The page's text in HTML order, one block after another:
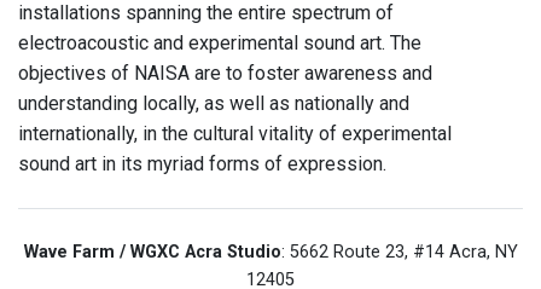
installations spanning the entire spectrum of
electroacoustic and experimental sound art. The
objectives of NAISA are to foster awareness and
understanding locally, as well as nationally and
internationally, in the cultural vitality of experimental
sound art in its myriad forms of expression.
Wave Farm / WGXC Acra Studio: 5662 Route 23, #14 Acra, NY
12405